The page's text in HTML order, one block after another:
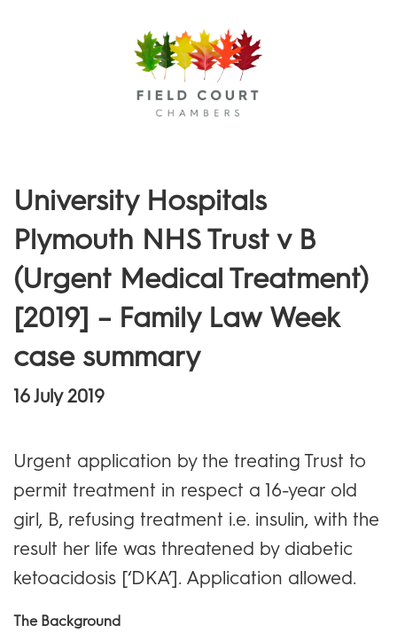
University Hospitals
Plymouth NHS Trust v B
(Urgent Medical Treatment)
[2019] – Family Law Week
case summary
16 July 2019
Urgent application by the treating Trust to
permit treatment in respect a 16-year old
girl, B, refusing treatment i.e. insulin, with the
result her life was threatened by diabetic
ketoacidosis [‘DKA’]. Application allowed.
The Background